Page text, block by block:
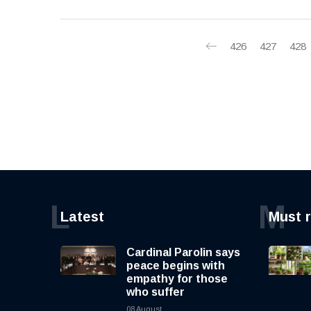
426 427 428
Latest
L
Cardinal Parolin says
peace begins with
empathy for those
who suffer
08 August
Must
M